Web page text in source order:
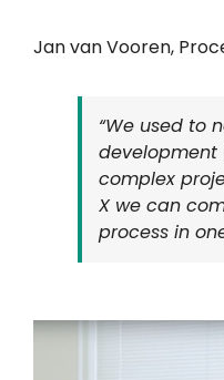
Jan van Vooren,
“We used to
development
complex
X we can
process in